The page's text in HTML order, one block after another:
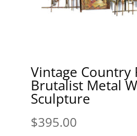
Vintage Country
Brutalist Metal
Sculpture
$395.00